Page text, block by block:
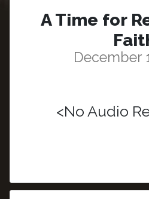
A Time for
December
<No Audio